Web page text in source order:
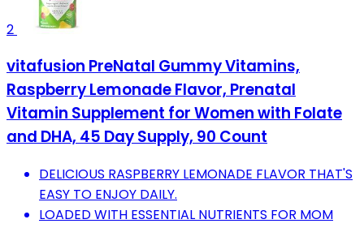
2
vitafusion PreNatal Gummy Vitamins,
Raspberry Lemonade Flavor, Prenatal
Vitamin Supplement for Women with Folate
and DHA, 45 Day Supply, 90 Count
DELICIOUS RASPBERRY LEMONADE FLAVOR THAT'S
EASY TO ENJOY DAILY.
LOADED WITH ESSENTIAL NUTRIENTS FOR MOM